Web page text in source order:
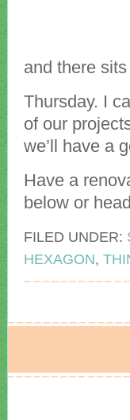
and there
Thursday. I
of our
we’ll have a
Have a
below or
FILED UNDER:
HEXAGON,